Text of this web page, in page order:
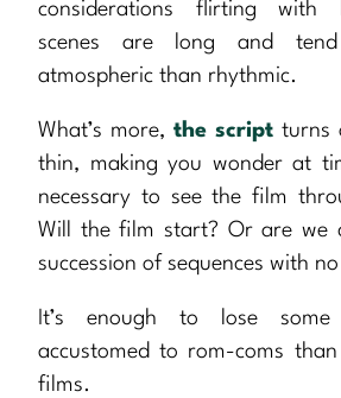
considerations flirting with
scenes are long and
atmospheric than rhythmic.
What’s more, the script turns
thin, making you wonder at
necessary to see the film
Will the film start? Or are we
succession of sequences with
It’s enough to lose some
accustomed to rom-coms
films.